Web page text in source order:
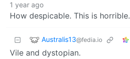
1 year ago
How despicable. This is horrible.
Australis13@fedia.io
Vile and dystopian.